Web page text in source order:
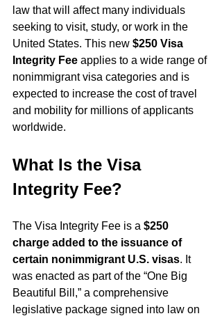
law that will affect many individuals
seeking to visit, study, or work in the
United States. This new $250 Visa
Integrity Fee applies to a wide range of
nonimmigrant visa categories and is
expected to increase the cost of travel
and mobility for millions of applicants
worldwide.
What Is the Visa
Integrity Fee?
The Visa Integrity Fee is a $250
charge added to the issuance of
certain nonimmigrant U.S. visas. It
was enacted as part of the “One Big
Beautiful Bill,” a comprehensive
legislative package signed into law on